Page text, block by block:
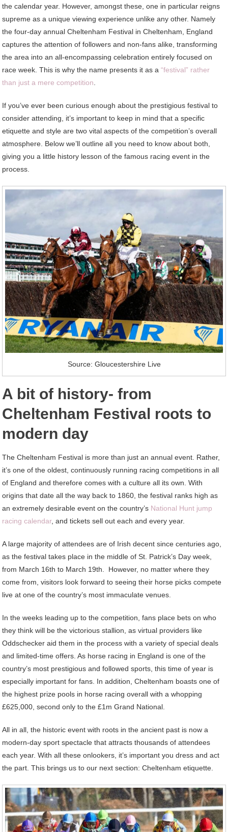
the calendar year. However, amongst these, one in particular reigns
supreme as a unique viewing experience unlike any other. Namely
the four-day annual Cheltenham Festival in Cheltenham, England
captures the attention of followers and non-fans alike, transforming
the area into an all-encompassing celebration entirely focused on
race week. This is why the name presents it as a“festival” rather
than just a mere competition.
If you’ve ever been curious enough about the prestigious festival to
consider attending, it’s important to keep in mind that a specific
etiquette and style are two vital aspects of the competition’s overall
atmosphere. Below we’ll outline all you need to know about both,
giving you a little history lesson of the famous racing event in the
process.
Source: Gloucestershire Live
A bit of history- from
Cheltenham Festival roots to
modern day
The Cheltenham Festival is more than just an annual event. Rather,
it’s one of the oldest, continuously running racing competitions in all
of England and therefore comes with a culture all its own. With
origins that date all the way back to 1860, the festival ranks high as
an extremely desirable event on the country’s National Hunt jump
racing calendar, and tickets sell out each and every year.
A large majority of attendees are of Irish decent since centuries ago,
as the festival takes place in the middle of St. Patrick’s Day week,
from March 16th to March 19th. However, no matter where they
come from, visitors look forward to seeing their horse picks compete
live at one of the country’s most immaculate venues.
In the weeks leading up to the competition, fans place bets on who
they think will be the victorious stallion, as virtual providers like
Oddschecker aid them in the process with a variety of special deals
and limited-time offers. As horse racing in England is one of the
country’s most prestigious and followed sports, this time of year is
especially important for fans. In addition, Cheltenham boasts one of
the highest prize pools in horse racing overall with a whopping
£625,000, second only to the £1m Grand National.
All in all, the historic event with roots in the ancient past is now a
modern-day sport spectacle that attracts thousands of attendees
each year. With all these onlookers, it’s important you dress and act
the part. This brings us to our next section: Cheltenham etiquette.